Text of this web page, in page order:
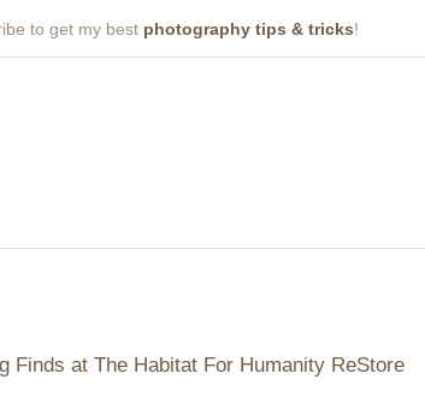
to get my best photography tips & tricks!
Finds at The Habitat For Humanity ReStore